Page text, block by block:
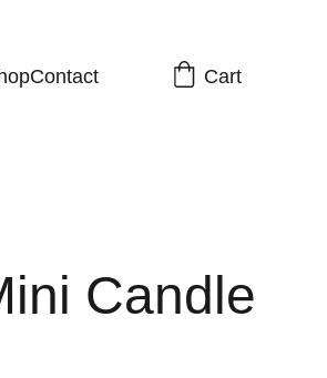
Contact Cart
Candle